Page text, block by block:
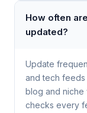
How often
updated?
Update
and tech feeds
blog and niche
checks every